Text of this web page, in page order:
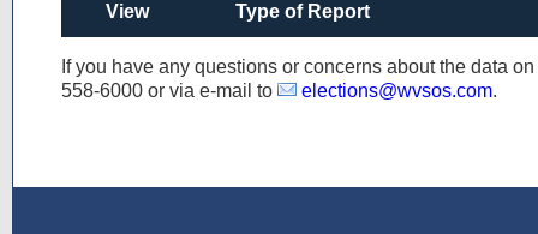
View
Type of Report
If you have any questions or concerns about the data
558-6000 or via e-mail to elections@wvsos.com.